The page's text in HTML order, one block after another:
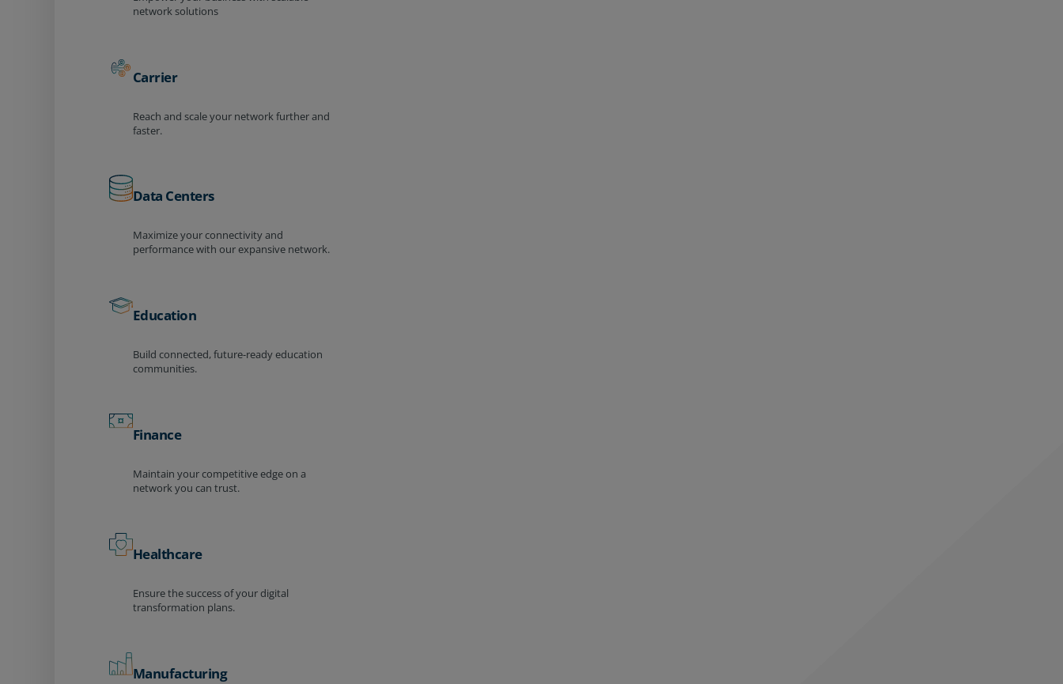
network solutions
Carrier
Reach and scale your network further and
faster.
Data Centers
Maximize your connectivity and
performance with our expansive network.
Education
Build connected, future-ready education
communities.
Finance
Maintain your competitive edge on a
network you can trust.
Healthcare
Ensure the success of your digital
transformation plans.
Manufacturing